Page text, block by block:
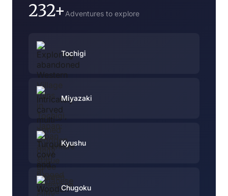
232+ Adventures to explore
Tochigi
Miyazaki
Kyushu
Chugoku